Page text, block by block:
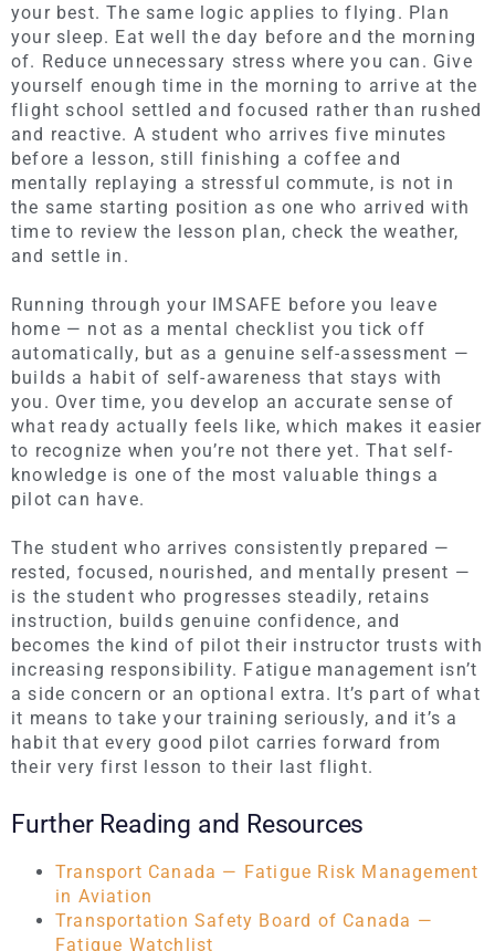
your best. The same logic applies to flying. Plan
your sleep. Eat well the day before and the morning
of. Reduce unnecessary stress where you can. Give
yourself enough time in the morning to arrive at the
flight school settled and focused rather than rushed
and reactive. A student who arrives five minutes
before a lesson, still finishing a coffee and
mentally replaying a stressful commute, is not in
the same starting position as one who arrived with
time to review the lesson plan, check the weather,
and settle in.
Running through your IMSAFE before you leave
home — not as a mental checklist you tick off
automatically, but as a genuine self-assessment —
builds a habit of self-awareness that stays with
you. Over time, you develop an accurate sense of
what ready actually feels like, which makes it easier
to recognize when you’re not there yet. That self-
knowledge is one of the most valuable things a
pilot can have.
The student who arrives consistently prepared —
rested, focused, nourished, and mentally present —
is the student who progresses steadily, retains
instruction, builds genuine confidence, and
becomes the kind of pilot their instructor trusts with
increasing responsibility. Fatigue management isn’t
a side concern or an optional extra. It’s part of what
it means to take your training seriously, and it’s a
habit that every good pilot carries forward from
their very first lesson to their last flight.
Further Reading and Resources
Transport Canada — Fatigue Risk Management
in Aviation
Transportation Safety Board of Canada —
Fatigue Watchlist